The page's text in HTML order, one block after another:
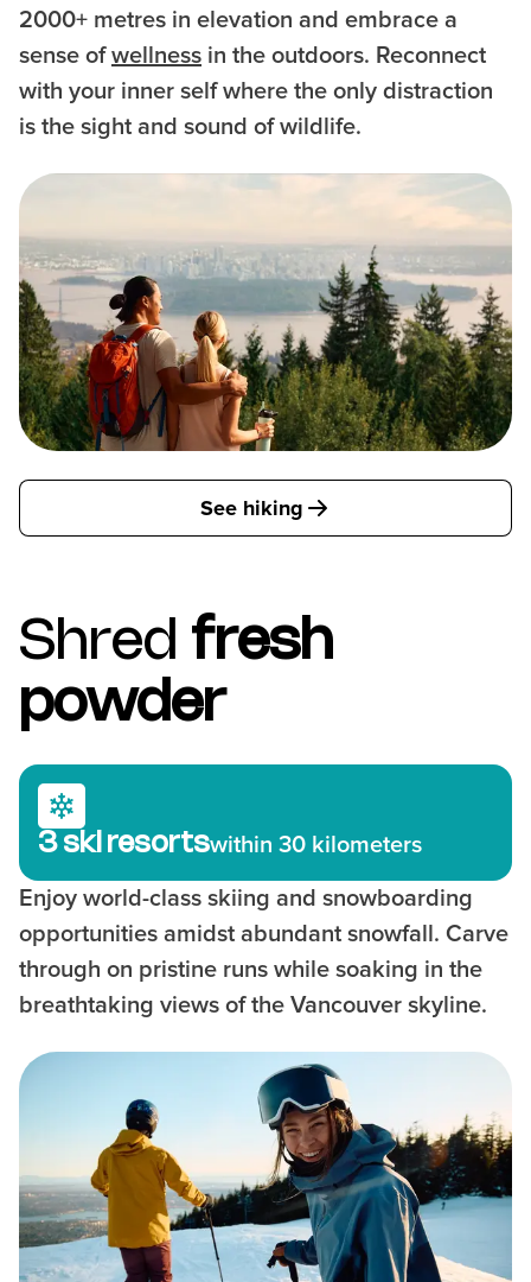
2000+ metres in elevation and embrace a
sense ofwellness in the outdoors. Reconnect
with your inner self where the only distraction
is the sight and sound of wildlife.
See hiking
Shred fresh
powder
3 ski resortswithin 30 kilometers
Enjoy world-class skiing and snowboarding
opportunities amidst abundant snowfall. Carve
through on pristine runs while soaking in the
breathtaking views of the Vancouver skyline.